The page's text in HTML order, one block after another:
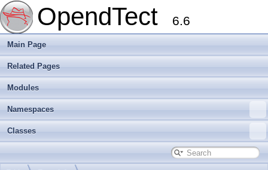
OpendTect 6.6
Main Page
Related Pages
Modules
Namespaces
Classes